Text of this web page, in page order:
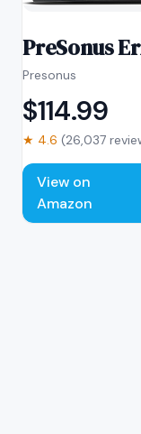
PreSonus
Presonus
$114.99
★ 4.6 (26,037
View on
Amazon